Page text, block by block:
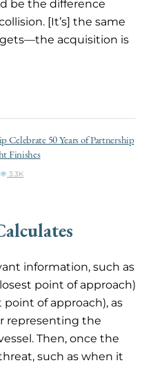
be the difference
[It’s] the same
acquisition is
Celebrate 50 Years of Partnership
Finishes
3.3K
information, such as
point of approach)
point of approach), as
representing the
Then, once the
such as when it